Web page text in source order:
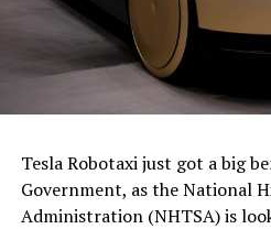
Tesla Robotaxi just got a big
Government, as the National
Administration (NHTSA) is